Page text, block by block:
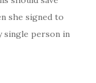
she signed to
single person in